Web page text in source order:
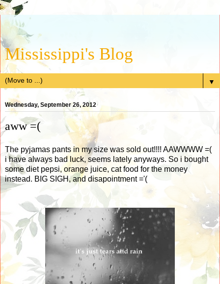
Mississippi's Blog
▼
Wednesday, September 26, 2012
aww =(
The pyjamas pants in my size was sold out!!!! AAWWWW =(
i have always bad luck, seems lately anyways. So i bought
some diet pepsi, orange juice, cat food for the money
instead. BIG SIGH, and disapointment ='(